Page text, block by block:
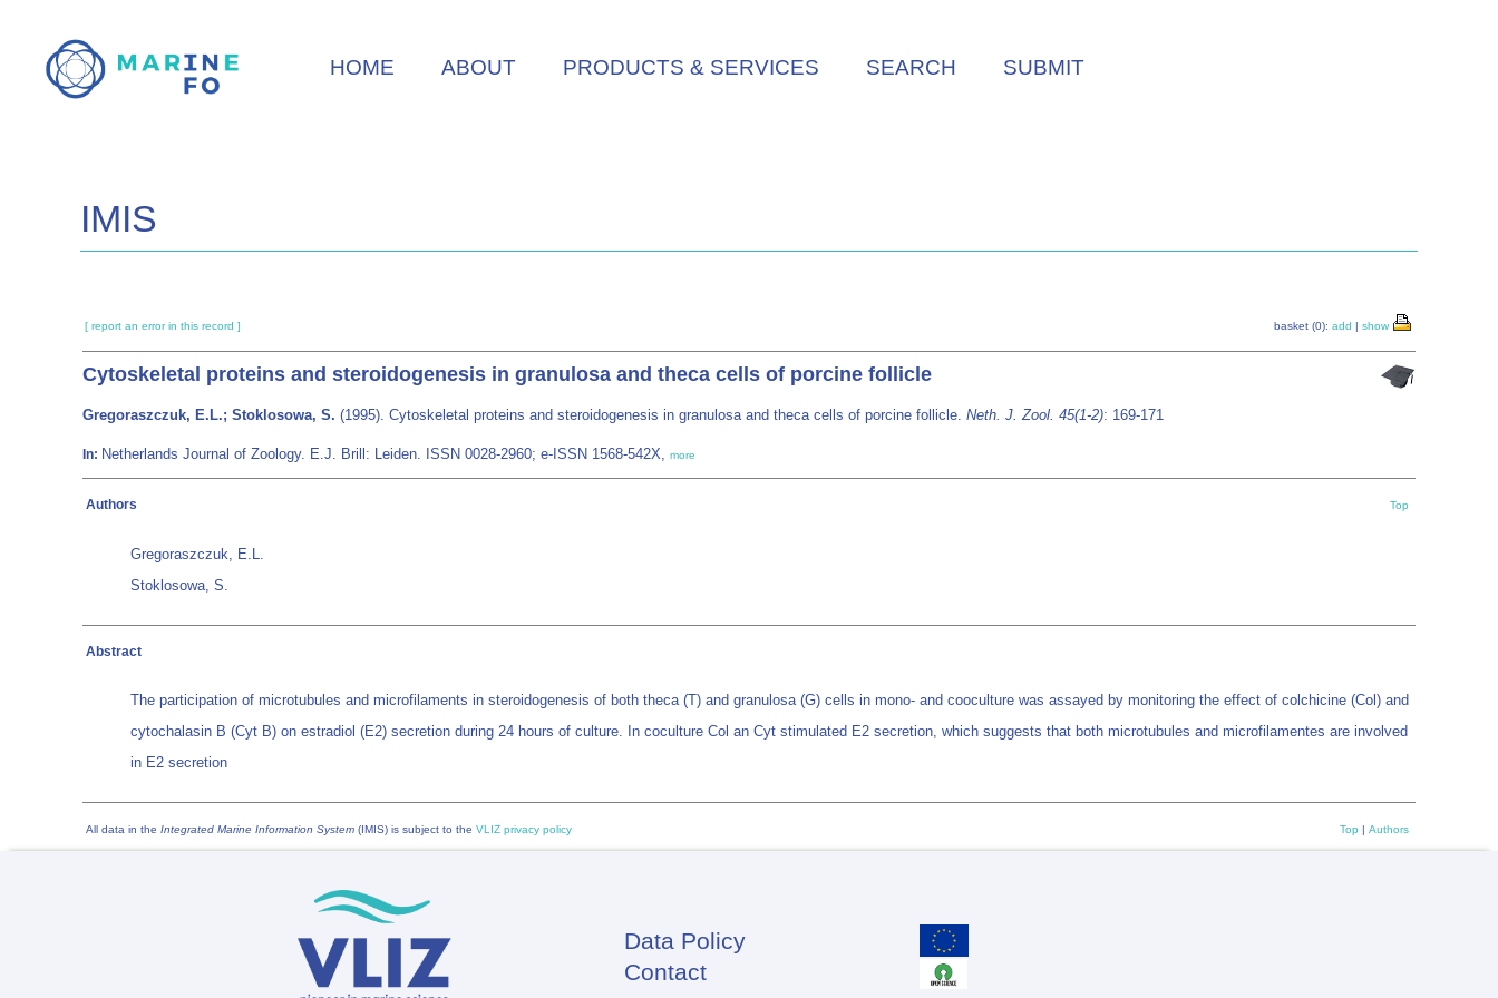
main
HOME ABOUT PRODUCTS & SERVICES SEARCH SUBMIT
IMIS
[ report an error in this record ] basket (0): add | show
Cytoskeletal proteins and steroidogenesis in granulosa and theca cells of porcine follicle
Gregoraszczuk, E.L.; Stoklosowa, S. (1995). Cytoskeletal proteins and steroidogenesis in granulosa and theca cells of porcine follicle. Neth. J. Zool. 45(1-2): 169-171
In: Netherlands Journal of Zoology. E.J. Brill: Leiden. ISSN 0028-2960; e-ISSN 1568-542X, more
Authors Top
Gregoraszczuk, E.L.
Stoklosowa, S.
Abstract
The participation of microtubules and microfilaments in steroidogenesis of both theca (T) and granulosa (G) cells in mono- and cooculture was assayed by monitoring the effect of colchicine (Col) and
cytochalasin B (Cyt B) on estradiol (E2) secretion during 24 hours of culture. In coculture Col an Cyt stimulated E2 secretion, which suggests that both microtubules and microfilamentes are involved
in E2 secretion
All data in the Integrated Marine Information System (IMIS) is subject to the VLIZ privacy policy Top | Authors
Footer
Data Policy
Contact